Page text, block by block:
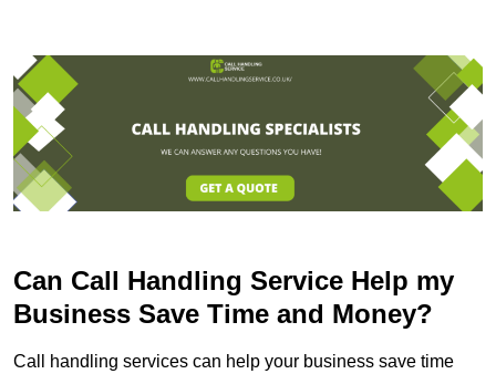
Can Call Handling Service Help my
Business Save Time and Money?
Call handling services can help your business save time